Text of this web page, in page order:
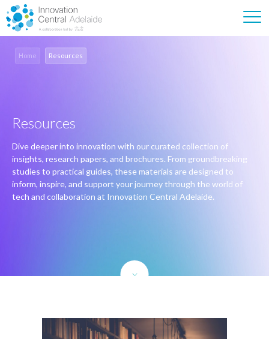
Home Resources
Resources
Dive deeper into innovation with our curated collection of
insights, research papers, and brochures. From groundbreaking
studies to practical guides, these materials are designed to
inform, inspire, and support your journey through the world of
tech and collaboration at Innovation Central Adelaide.